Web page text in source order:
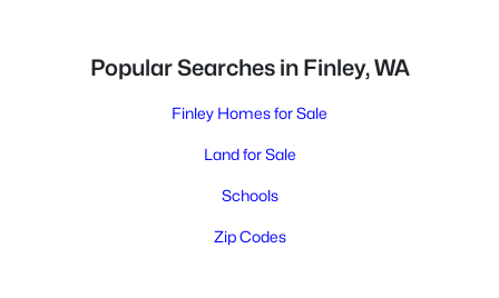
Popular Searches in Finley, WA
Finley Homes for Sale
Land for Sale
Schools
Zip Codes